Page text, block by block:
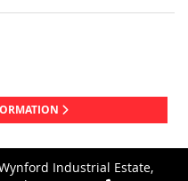
Industrial Estate,